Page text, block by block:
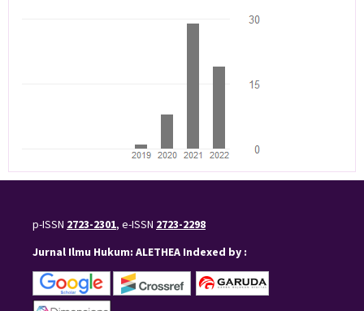
p-ISSN 2723-2301, e-ISSN 2723-2298
Jurnal Ilmu Hukum: ALETHEA Indexed by :